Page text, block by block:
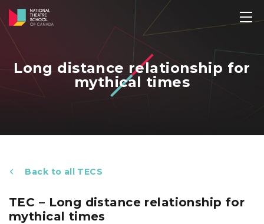
Long distance relationship for
mythical times
Back to all TECS
TEC – Long distance relationship for
mythical times